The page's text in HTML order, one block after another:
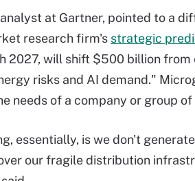
at Gartner, pointed to a
research firm's strategic
2027, will shift $500 billion
risks and AI demand."
needs of a company or group of
essentially, is we don't
our fragile distribution